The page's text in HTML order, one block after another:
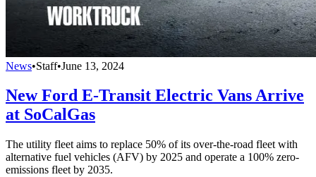
News•Staff•June 13, 2024
New Ford E-Transit Electric Vans Arrive
at SoCalGas
The utility fleet aims to replace 50% of its over-the-road fleet with
alternative fuel vehicles (AFV) by 2025 and operate a 100% zero-
emissions fleet by 2035.